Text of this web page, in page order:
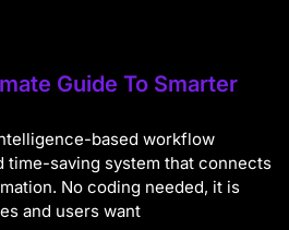
Guide To Smarter
based workflow
time-saving system that connects
No coding needed, it is
and users want